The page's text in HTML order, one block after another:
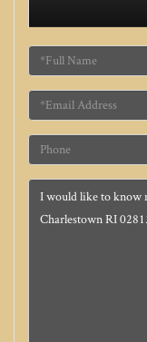
Full
Name
Email
Phone
Questions